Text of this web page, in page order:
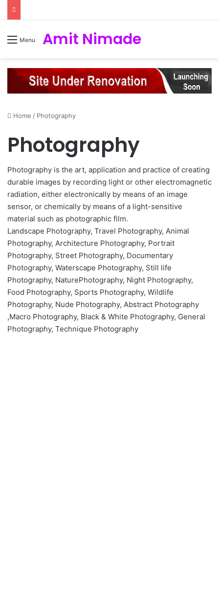
Menu Amit Nimade
Home / Photography
Photography
Photography is the art, application and practice of creating
durable images by recording light or other electromagnetic
radiation, either electronically by means of an image
sensor, or chemically by means of a light-sensitive
material such as photographic film.
Landscape Photography, Travel Photography, Animal
Photography, Architecture Photography, Portrait
Photography, Street Photography, Documentary
Photography, Waterscape Photography, Still life
Photography, NaturePhotography, Night Photography,
Food Photography, Sports Photography, Wildlife
Photography, Nude Photography, Abstract Photography
,Macro Photography, Black & White Photography, General
Photography, Technique Photography